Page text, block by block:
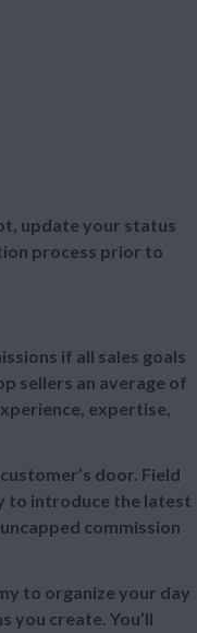
update your status
process prior to
if all sales goals
sellers an average of
expertise,
door. Field
to introduce the latest
commission
to organize your day
you create. You’ll